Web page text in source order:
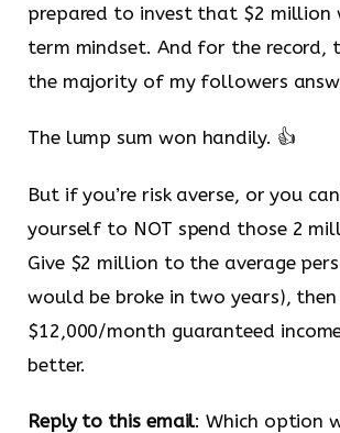
prepared to invest that $2
term mindset. And for the record,
the majority of my followers
The lump sum won handily. 👍
But if you’re risk averse, or you
yourself to NOT spend those 2
Give $2 million to the average
would be broke in two years),
$12,000/month guaranteed
better.
Reply to this email: Which option